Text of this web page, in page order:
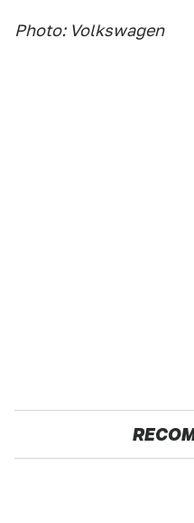
Photo: Volkswagen